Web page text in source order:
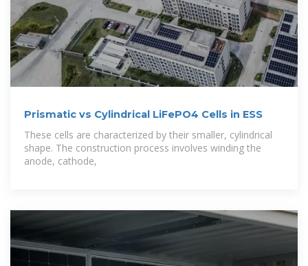
Prismatic vs Cylindrical LiFePO4 Cells in ESS
These cells are characterized by their smaller, cylindrical
shape. The construction process involves winding the
anode, cathode,